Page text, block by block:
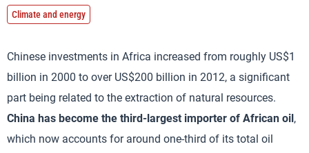
Climate and energy
Chinese investments in Africa increased from roughly US$1
billion in 2000 to over US$200 billion in 2012, a significant
part being related to the extraction of natural resources.
China has become the third-largest importer of African oil,
which now accounts for around one-third of its total oil